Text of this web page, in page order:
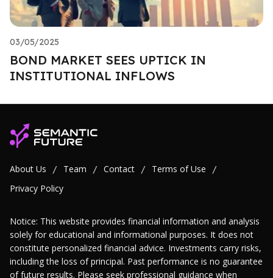
03/05/2025
BOND MARKET SEES UPTICK IN
INSTITUTIONAL INFLOWS
About Us / Team / Contact / Terms of Use /
Privacy Policy
Notice: This website provides financial information and analysis
solely for educational and informational purposes. It does not
constitute personalized financial advice. Investments carry risks,
including the loss of principal. Past performance is no guarantee
of future results. Please seek professional guidance when